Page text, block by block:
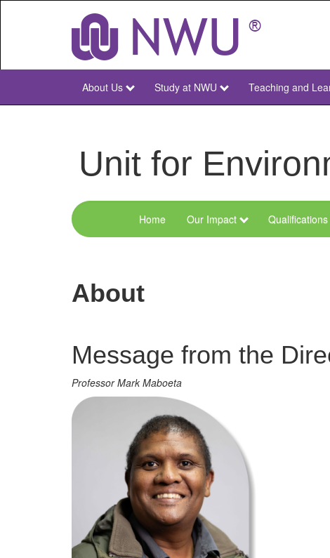
NWU
About Us Study at NWU Teaching and
Unit for
Menu
and
Home Our Impact Qualifications
About
Message from the
Professor Mark Maboeta